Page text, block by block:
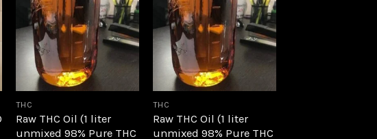
Add to
wishlist
THC
Raw THC Oil (1 liter
unmixed 98% Pure THC
Add to
wishlist
THC
Raw THC Oil (1 liter
unmixed 98% Pure THC